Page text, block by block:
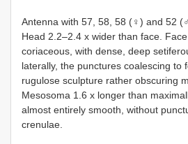
Antenna with 57, 58, 58 (♀) and 52
Head 2.2–2.4 x wider than face.
coriaceous, with dense, deep
laterally, the punctures coalescing to
rugulose sculpture rather obscuring
Mesosoma 1.6 x longer than
almost entirely smooth, without
crenulae.